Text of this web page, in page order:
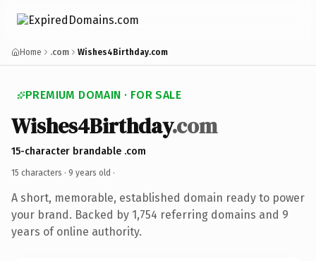
Home .com Wishes4Birthday.com
PREMIUM DOMAIN · FOR SALE
Wishes4Birthday.com
15-character brandable .com
15 characters · 9 years old ·
A short, memorable, established domain ready to power
your brand. Backed by 1,754 referring domains and 9
years of online authority.